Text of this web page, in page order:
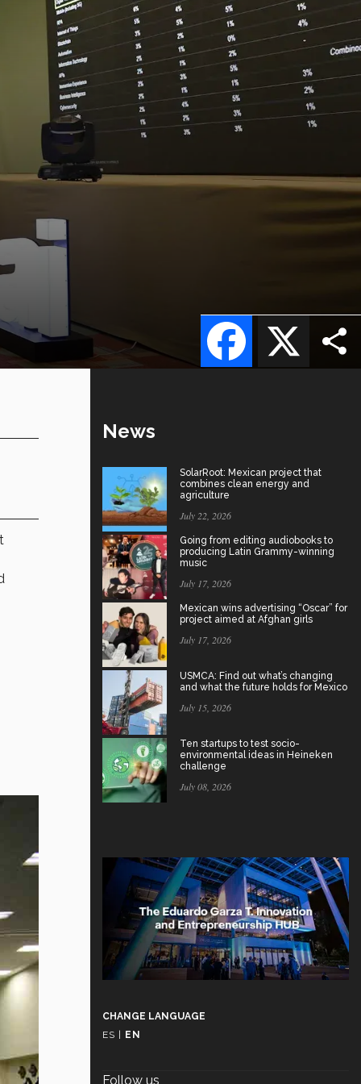
X
Facebook
News
SolarRoot: Mexican project that
combines clean energy and
agriculture
July 22, 2026
Going from editing audiobooks to
producing Latin Grammy-winning
music
July 17, 2026
Mexican wins advertising “Oscar” for
project aimed at Afghan girls
July 17, 2026
USMCA: Find out what’s changing
and what the future holds for Mexico
July 15, 2026
Ten startups to test socio-
environmental ideas in Heineken
challenge
July 08, 2026
CHANGE LANGUAGE
ES
EN
Follow us